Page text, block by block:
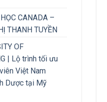
CANADA –
THANH TUYỀN
OF
| Lộ trình tối ưu
Việt Nam
Dược tại Mỹ